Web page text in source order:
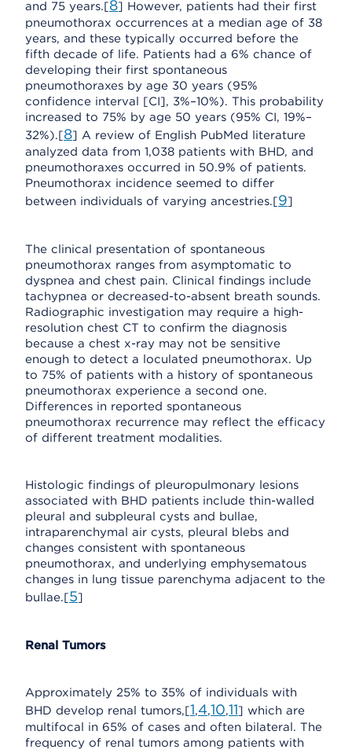
and 75 years.[8] However, patients had their first
pneumothorax occurrences at a median age of 38
years, and these typically occurred before the
fifth decade of life. Patients had a 6% chance of
developing their first spontaneous
pneumothoraxes by age 30 years (95%
confidence interval [CI], 3%–10%). This probability
increased to 75% by age 50 years (95% CI, 19%–
32%).[8] A review of English PubMed literature
analyzed data from 1,038 patients with BHD, and
pneumothoraxes occurred in 50.9% of patients.
Pneumothorax incidence seemed to differ
between individuals of varying ancestries.[9]
The clinical presentation of spontaneous
pneumothorax ranges from asymptomatic to
dyspnea and chest pain. Clinical findings include
tachypnea or decreased-to-absent breath sounds.
Radiographic investigation may require a high-
resolution chest CT to confirm the diagnosis
because a chest x-ray may not be sensitive
enough to detect a loculated pneumothorax. Up
to 75% of patients with a history of spontaneous
pneumothorax experience a second one.
Differences in reported spontaneous
pneumothorax recurrence may reflect the efficacy
of different treatment modalities.
Histologic findings of pleuropulmonary lesions
associated with BHD patients include thin-walled
pleural and subpleural cysts and bullae,
intraparenchymal air cysts, pleural blebs and
changes consistent with spontaneous
pneumothorax, and underlying emphysematous
changes in lung tissue parenchyma adjacent to the
bullae.[5]
Renal Tumors
Approximately 25% to 35% of individuals with
BHD develop renal tumors,[1,4,10,11] which are
multifocal in 65% of cases and often bilateral. The
frequency of renal tumors among patients with